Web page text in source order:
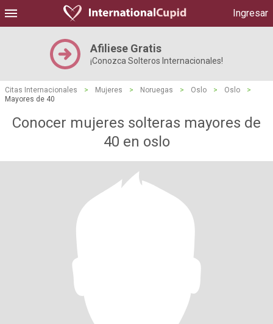
Ingresar
Afiliese Gratis
¡Conozca Solteros Internacionales!
Citas Internacionales > Mujeres > Noruegas > Oslo > Oslo
>
Mayores de 40
Conocer mujeres solteras mayores de
40 en oslo